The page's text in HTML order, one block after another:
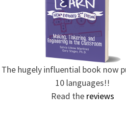
The hugely influential book now
10 languages!!
Read the reviews